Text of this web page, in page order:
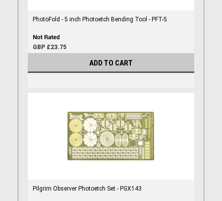
PhotoFold - 5 inch Photoetch Bending Tool - PFT-5
GBP £23.75
ADD TO CART
Pilgrim Observer Photoetch Set - PGX143